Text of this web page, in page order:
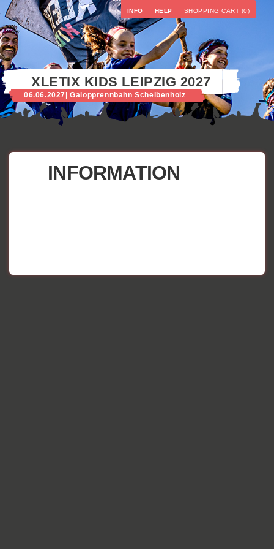
XLETIX KIDS LEIPZIG 2027
06.06.2027 | Galopprennbahn Scheibenholz
INFO HELP SHOPPING CART (0)
INFORMATION